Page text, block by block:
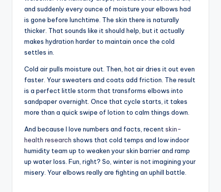
and suddenly every ounce of moisture your elbows had
is gone before lunchtime. The skin there is naturally
thicker. That sounds like it should help, but it actually
makes hydration harder to maintain once the cold
settles in.
Cold air pulls moisture out. Then, hot air dries it out even
faster. Your sweaters and coats add friction. The result
is a perfect little storm that transforms elbows into
sandpaper overnight. Once that cycle starts, it takes
more than a quick swipe of lotion to calm things down.
And because I love numbers and facts, recent skin-
health research shows that cold temps and low indoor
humidity team up to weaken your skin barrier and ramp
up water loss. Fun, right? So, winter is not imagining your
misery. Your elbows really are fighting an uphill battle.